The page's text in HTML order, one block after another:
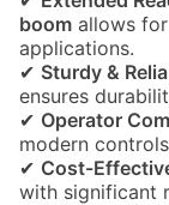
boom allows
applications.
✔ Sturdy &
ensures
✔ Operator
modern
✔ Cost-
with significant